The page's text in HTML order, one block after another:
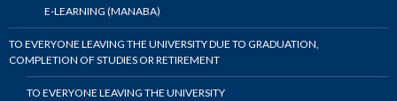
E-LEARNING (MANABA)
TO EVERYONE LEAVING THE UNIVERSITY DUE TO GRADUATION,
COMPLETION OF STUDIES OR RETIREMENT
TO EVERYONE LEAVING THE UNIVERSITY